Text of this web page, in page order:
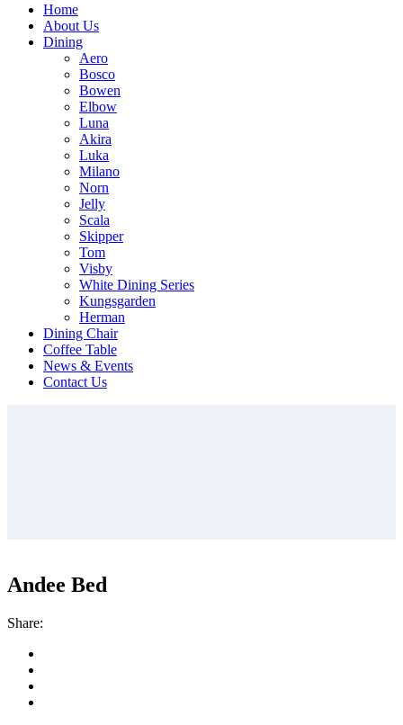
Home
About Us
Dining
Aero
Bosco
Bowen
Elbow
Luna
Akira
Luka
Milano
Norn
Jelly
Scala
Skipper
Tom
Visby
White Dining Series
Kungsgarden
Herman
Dining Chair
Coffee Table
News & Events
Contact Us
Andee Bed
Share: